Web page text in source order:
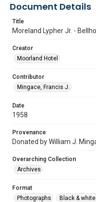
Document Details
Title
Moreland Lypher Jr. -
Creator
Moorland Hotel
Contributor
Mingace, Francis J.
Date
1958
Provenance
Donated by William J.
Overarching Collection
Archives
Format
Photographs
Black &